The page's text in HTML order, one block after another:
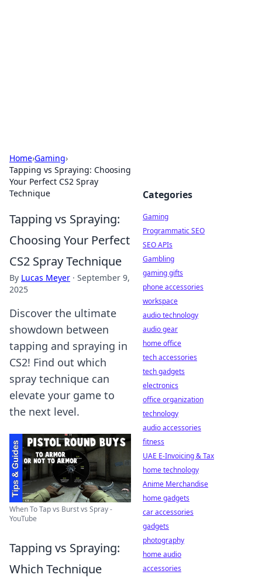
Home›Gaming›
Tapping vs Spraying: Choosing
Your Perfect CS2 Spray
Technique
Tapping vs Spraying:
Choosing Your Perfect
CS2 Spray Technique
By Lucas Meyer · September 9,
2025
Discover the ultimate
showdown between
tapping and spraying in
CS2! Find out which
spray technique can
elevate your game to
the next level.
When To Tap vs Burst vs Spray -
YouTube
Tapping vs Spraying:
Which Technique
Categories
Gaming
Programmatic SEO
SEO APIs
Gambling
gaming gifts
phone accessories
workspace
audio technology
audio gear
home office
tech accessories
tech gadgets
electronics
office organization
technology
audio accessories
fitness
UAE E-Invoicing & Tax
home technology
Anime Merchandise
home gadgets
car accessories
gadgets
photography
home audio
accessories